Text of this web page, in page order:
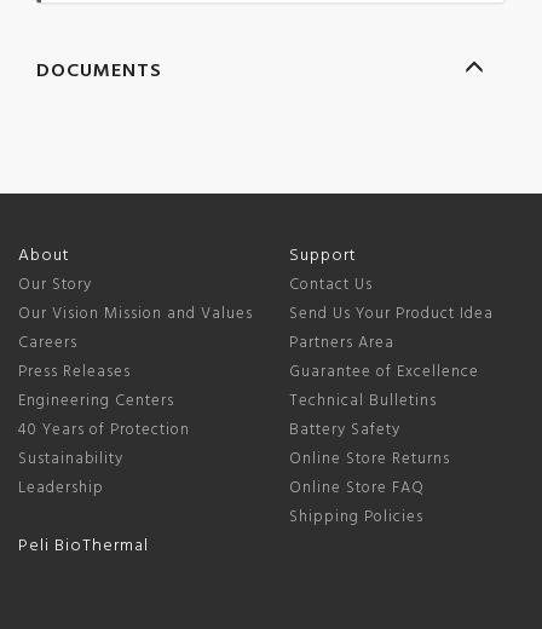
DOCUMENTS
About
Our Story
Our Vision Mission and Values
Careers
Press Releases
Engineering Centers
40 Years of Protection
Sustainability
Leadership
Peli BioThermal
Support
Contact Us
Send Us Your Product Idea
Partners Area
Guarantee of Excellence
Technical Bulletins
Battery Safety
Online Store Returns
Online Store FAQ
Shipping Policies